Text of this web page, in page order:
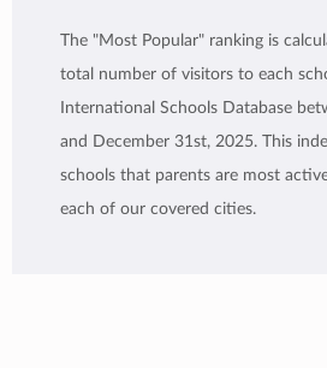
The "Most Popular" ranking is
total number of visitors to each
International Schools Database
and December 31st, 2025. This
schools that parents are most
each of our covered cities.